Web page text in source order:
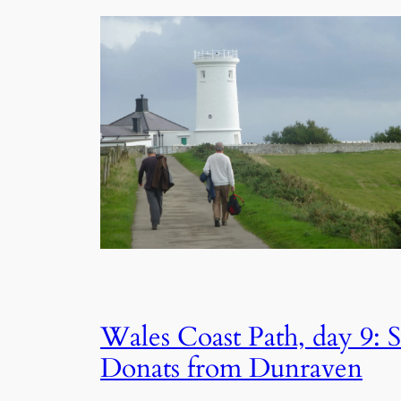
Wales Coast Path, day 9:
Donats from Dunraven